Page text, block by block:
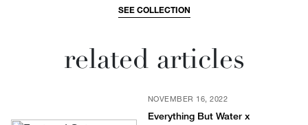
SEE COLLECTION
related articles
NOVEMBER 16, 2022
Everything But Water x